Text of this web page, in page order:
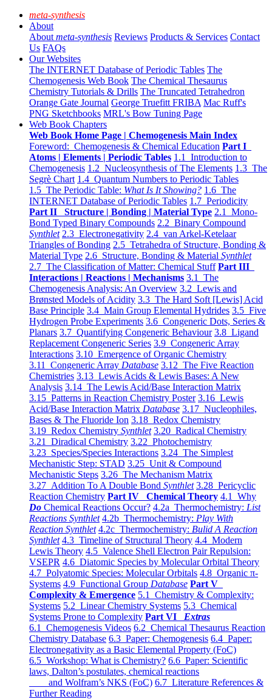
meta-synthesis
About
About meta-synthesis Reviews Products & Services Contact
Us FAQs
Our Websites
The INTERNET Database of Periodic Tables The
Chemogenesis Web Book The Chemical Thesaurus
Chemistry Tutorials & Drills The Truncated Tetrahedron
Orange Gate Journal George Truefitt FRIBA Mac Ruff's
PNG Sketchbooks MRL's Bow Tuning Page
Web Book Chapters
Web Book Home Page | Chemogenesis Main Index
Foreword: Chemogenesis & Chemical Education Part I
Atoms | Elements | Periodic Tables 1.1 Introduction to
Chemogenesis 1.2 Nucleosynthesis of The Elements 1.3 The
Segrè Chart 1.4 Quantum Numbers to Periodic Tables
1.5 The Periodic Table: What Is It Showing? 1.6 The
INTERNET Database of Periodic Tables 1.7 Periodicity
Part II Structure | Bonding | Material Type 2.1 Mono-
Bond Typed Binary Compounds 2.2 Binary Compound
Synthlet 2.3 Electronegativity 2.4 van Arkel-Ketelaar
Triangles of Bonding 2.5 Tetrahedra of Structure, Bonding &
Material Type 2.6 Structure, Bonding & Material Synthlet
2.7 The Classification of Matter: Chemical Stuff Part III
Interactions | Reactions | Mechanisms 3.1 The
Chemogenesis Analysis: An Overview 3.2 Lewis and
Brønsted Models of Acidity 3.3 The Hard Soft [Lewis] Acid
Base Principle 3.4 Main Group Elemental Hydrides 3.5 Five
Hydrogen Probe Experiments 3.6 Congeneric Dots, Series &
Planars 3.7 Quantifying Congeneric Behaviour 3.8 Ligand
Replacement Congeneric Series 3.9 Congeneric Array
Interactions 3.10 Emergence of Organic Chemistry
3.11 Congeneric Array Database 3.12 The Five Reaction
Chemistries 3.13 Lewis Acids & Lewis Bases: A New
Analysis 3.14 The Lewis Acid/Base Interaction Matrix
3.15 Patterns in Reaction Chemistry Poster 3.16 Lewis
Acid/Base Interaction Matrix Database 3.17 Nucleophiles,
Bases & The Fluoride Ion 3.18 Redox Chemistry
3.19 Redox Chemistry Synthlet 3.20 Radical Chemistry
3.21 Diradical Chemistry 3.22 Photochemistry
3.23 Species/Species Interactions 3.24 The Simplest
Mechanistic Step: STAD 3.25 Unit & Compound
Mechanistic Steps 3.26 The Mechanism Matrix
3.27 Addition To A Double Bond Synthlet 3.28 Pericyclic
Reaction Chemistry Part IV Chemical Theory 4.1 Why
Do Chemical Reactions Occur? 4.2a Thermochemistry: List
Reactions Synthlet 4.2b Thermochemistry: Play With
Reaction Synthlet 4.2c Thermochemistry: Bulid A Reaction
Synthlet 4.3 Timeline of Structural Theory 4.4 Modern
Lewis Theory 4.5 Valence Shell Electron Pair Repulsion:
VSEPR 4.6 Diatomic Species by Molecular Orbital Theory
4.7 Polyatomic Species: Molecular Orbitals 4.8 Organic π-
Systems 4.9 Functional Group Database Part V
Complexity & Emergence 5.1 Chemistry & Complexity:
Systems 5.2 Linear Chemistry Systems 5.3 Chemical
Systems Prone to Complexity Part VI Extras
6.1 Chemogenesis Videos 6.2 Chemical Thesaurus Reaction
Chemistry Database 6.3 Paper: Chemogenesis 6.4 Paper:
Electronegativity as a Basic Elemental Property (FoC)
6.5 Workshop: What is Chemistry? 6.6 Paper: Scientific
laws, Dalton’s postulates, chemical reactions
and Wolfram’s NKS (FoC) 6.7 Literature References &
Further Reading